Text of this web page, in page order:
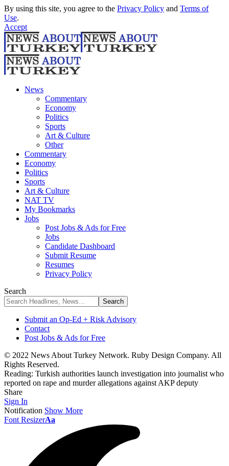
By using this site, you agree to the Privacy Policy and Terms of
Use.
Accept
News
Commentary
Economy
Politics
Sports
Art & Culture
Other
Commentary
Economy
Politics
Sports
Art & Culture
NAT TV
My Bookmarks
Jobs
Post Jobs & Ads for Free
Jobs
Candidate Dashboard
Submit Resume
Resumes
Privacy Policy
Search
Submit an Op-Ed + Risk Advisory
Contact
Post Jobs & Ads for Free
© 2022 News About Turkey Network. Ruby Design Company. All
Rights Reserved.
Reading: Turkish authorities launch investigation into journalist who
reported on rape and murder allegations against AKP deputy
Share
Sign In
Notification Show More
Font ResizerAa